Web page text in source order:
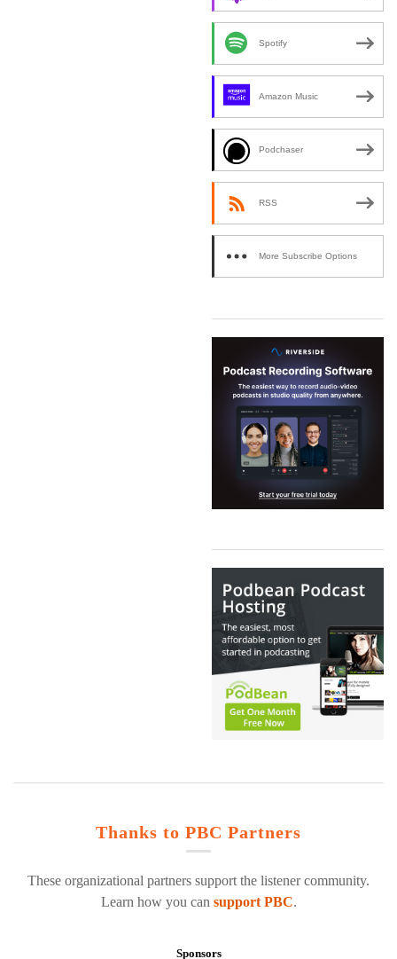
Spotify
Amazon Music
Podchaser
RSS
More Subscribe Options
Thanks to PBC Partners
These organizational partners support the listener community.
Learn how you can support PBC.
Sponsors